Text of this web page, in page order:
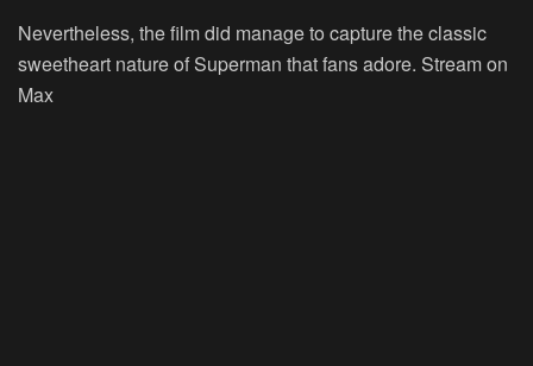
Nevertheless, the film did manage to capture the classic
sweetheart nature of Superman that fans adore. Stream on
Max